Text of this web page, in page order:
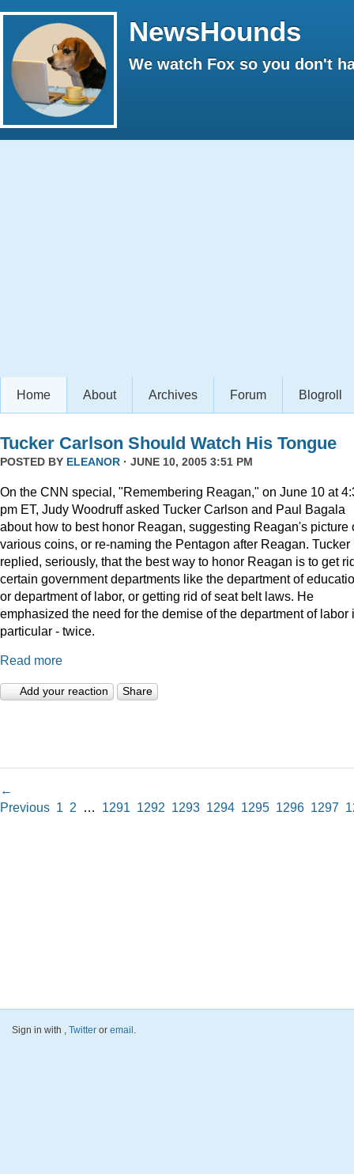
NewsHounds
We watch Fox so you don't
Home About Archives Forum Blogroll
Tucker Carlson Should Watch His Tongue
POSTED BY ELEANOR · JUNE 10, 2005 3:51 PM
On the CNN special, "Remembering Reagan," on June 10 at
pm ET, Judy Woodruff asked Tucker Carlson and Paul Bagala
about how to best honor Reagan, suggesting Reagan's picture
various coins, or re-naming the Pentagon after Reagan. Tucker
replied, seriously, that the best way to honor Reagan is to get
certain government departments like the department of
or department of labor, or getting rid of seat belt laws. He
emphasized the need for the demise of the department of labor
particular - twice.
Read more
Add your reaction Share
←
Previous 1 2 … 1291 1292 1293 1294 1295 1296 1297
Sign in with , Twitter or email .